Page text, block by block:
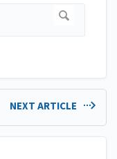
NEXT ARTICLE